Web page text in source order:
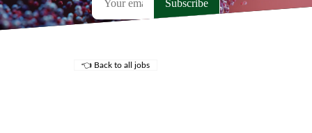
👈 Back to all jobs